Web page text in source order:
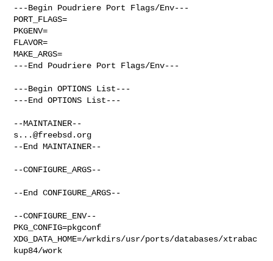
---Begin Poudriere Port Flags/Env---
PORT_FLAGS=
PKGENV=
FLAVOR=
MAKE_ARGS=
---End Poudriere Port Flags/Env---
---Begin OPTIONS List---
---End OPTIONS List---
s...@freebsd.org